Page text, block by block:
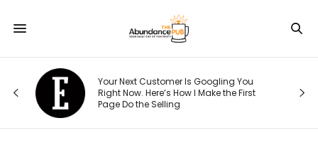
Your Next Customer Is Googling You
Right Now. Here’s How I Make the First
Page Do the Selling